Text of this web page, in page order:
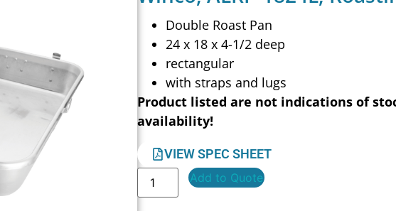
Double Roast Pan
24 x 18 x 4-1/2 deep
rectangular
with straps and lugs
Product listed are not indications of
availability!
VIEW SPEC SHEET
Add to Quote